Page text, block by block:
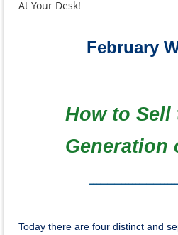
At Your Desk!
February
How to Sell
Generation
Today there are four distinct and